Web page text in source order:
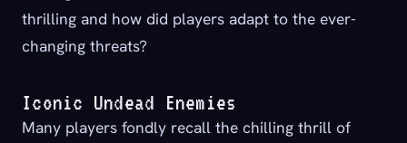
thrilling and how did players adapt to the ever-
changing threats?
Iconic Undead Enemies
Many players fondly recall the chilling thrill of